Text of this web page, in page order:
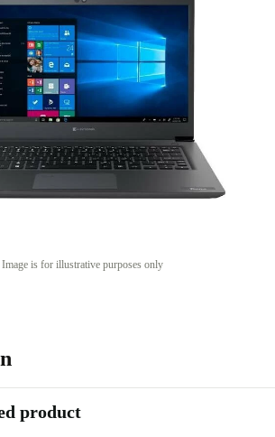
Image is for illustrative purposes only
product